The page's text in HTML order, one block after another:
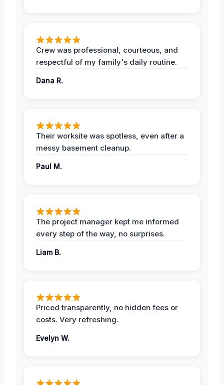
Crew was professional, courteous, and
respectful of my family's daily routine.
Dana R.
Their worksite was spotless, even after a
messy basement cleanup.
Paul M.
The project manager kept me informed
every step of the way, no surprises.
Liam B.
Priced transparently, no hidden fees or
costs. Very refreshing.
Evelyn W.